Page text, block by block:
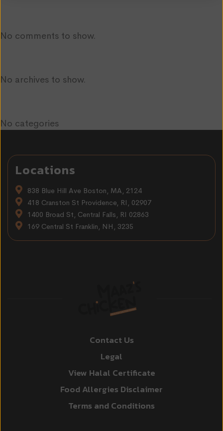
No comments to show.
No archives to show.
No categories
Locations
838 Blue Hill Ave Boston, MA, 2124
418 Cranston St Providence, RI, 02907
1400 Broad St, Central Falls, RI 02863
169 Central St Franklin, NH, 3235
Contact Us
Legal
View Halal Certificate
Food Allergies Disclaimer
Terms and Conditions